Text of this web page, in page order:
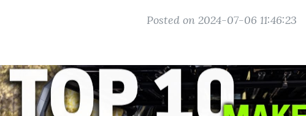
Posted on 2024-07-06 11:46:23